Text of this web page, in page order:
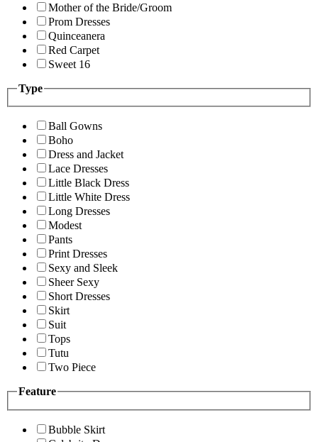
Mother of the Bride/Groom
Prom Dresses
Quinceanera
Red Carpet
Sweet 16
Type
Ball Gowns
Boho
Dress and Jacket
Lace Dresses
Little Black Dress
Little White Dress
Long Dresses
Modest
Pants
Print Dresses
Sexy and Sleek
Sheer Sexy
Short Dresses
Skirt
Suit
Tops
Tutu
Two Piece
Feature
Bubble Skirt